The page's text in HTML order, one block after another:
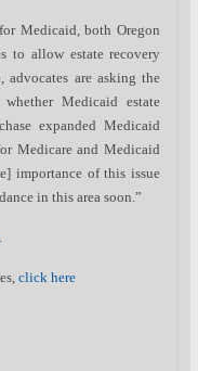
Medicaid, both Oregon
to allow estate recovery
are asking the
Medicaid estate
expanded Medicaid
Medicare and Medicaid
importance of this issue
in this area soon.”
click here